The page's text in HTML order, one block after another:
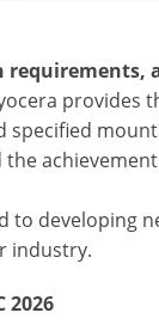
provides
specified
to developing
industry.
2026